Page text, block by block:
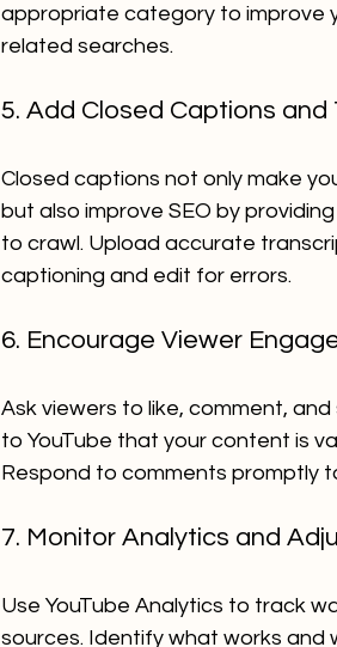
appropriate category to improve
related searches.
5. Add Closed Captions and
Closed captions not only make
but also improve SEO by
to crawl. Upload accurate
captioning and edit for errors.
6. Encourage Viewer
Ask viewers to like, comment,
to YouTube that your content is
Respond to comments promptly
7. Monitor Analytics and
Use YouTube Analytics to track
sources. Identify what works and